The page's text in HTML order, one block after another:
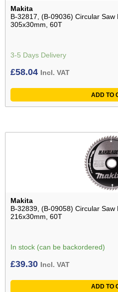
Makita
B-32817, (B-09036) Circular Saw
305x30mm, 60T
3-5 Days Delivery
£58.04 Incl. VAT
ADD TO
Makita
B-32839, (B-09058) Circular Saw
216x30mm, 60T
In stock (can be backordered)
£39.30 Incl. VAT
ADD TO